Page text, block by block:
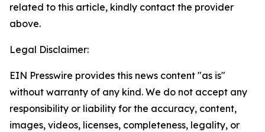
related to this article, kindly contact the provider
above.
Legal Disclaimer:
EIN Presswire provides this news content "as is"
without warranty of any kind. We do not accept any
responsibility or liability for the accuracy, content,
images, videos, licenses, completeness, legality, or